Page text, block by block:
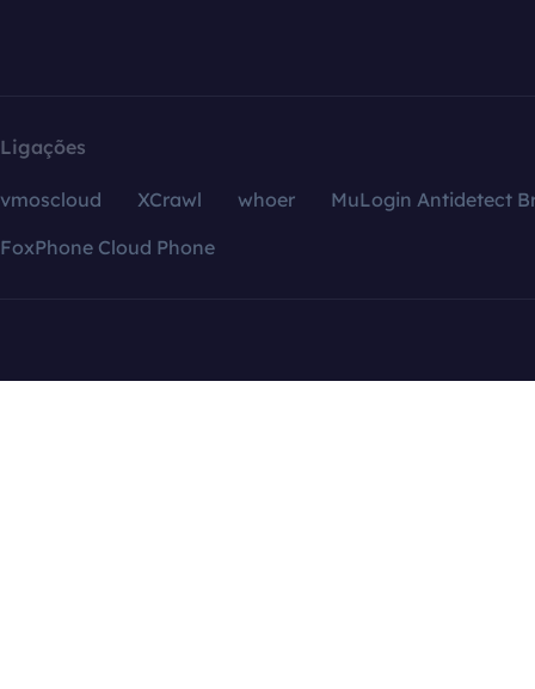
Ligações
vmoscloud XCrawl whoer
MuLogin Antidetect
FoxPhone Cloud Phone